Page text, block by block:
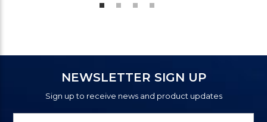
NEWSLETTER SIGN UP
Sign up to receive news and product updates
Newsletter
Email